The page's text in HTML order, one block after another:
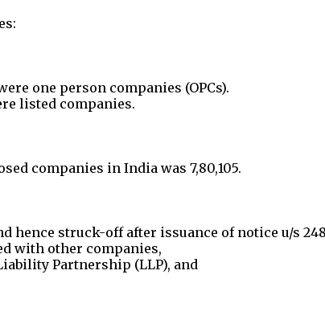
one person companies (OPCs).
listed companies.
companies in India was 7,80,105.
hence struck-off after issuance of notice u/s
with other companies,
Partnership (LLP), and